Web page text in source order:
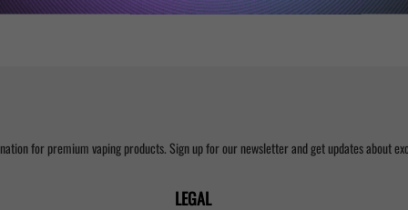
for premium vaping products. Sign up for our newsletter and get updates about
LEGAL